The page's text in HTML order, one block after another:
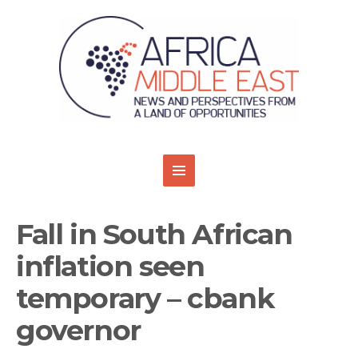
Fall in South African
inflation seen
temporary – cbank
governor